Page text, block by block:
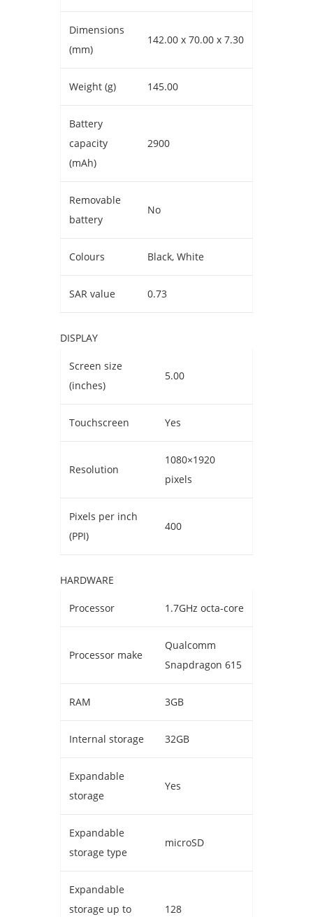
Dimensions
(mm)
142.00 x 70.00 x 7.30
Weight (g) 145.00
Battery
capacity
(mAh)
2900
Removable
battery
No
Colours Black, White
SAR value 0.73
DISPLAY
Screen size
(inches)
5.00
Touchscreen Yes
Resolution
1080×1920
pixels
Pixels per inch
(PPI)
400
HARDWARE
Processor 1.7GHz octa-core
Processor make
Qualcomm
Snapdragon 615
RAM 3GB
Internal storage 32GB
Expandable
storage
Yes
Expandable
storage type
microSD
Expandable
storage up to
128